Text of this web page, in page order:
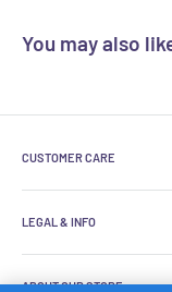
You may also
CUSTOMER CARE
About Us
Product Inquiry Hotline
FAQ
LEGAL & INFO
Terms Of Use
ABOUT OUR STORE